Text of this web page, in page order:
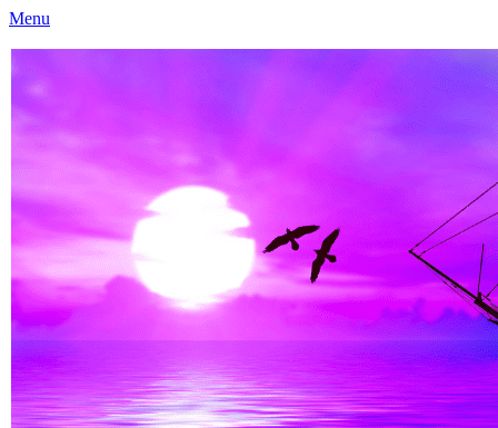
Menu
Caloundra Family History Research Inc
Caloundra Family History Research Inc.